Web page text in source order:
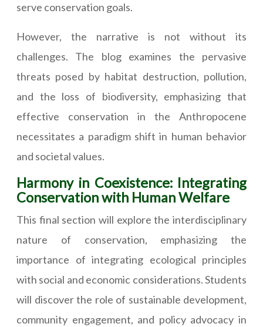
serve conservation goals.
However, the narrative is not without its
challenges. The blog examines the pervasive
threats posed by habitat destruction, pollution,
and the loss of biodiversity, emphasizing that
effective conservation in the Anthropocene
necessitates a paradigm shift in human behavior
and societal values.
Harmony in Coexistence: Integrating
Conservation with Human Welfare
This final section will explore the interdisciplinary
nature of conservation, emphasizing the
importance of integrating ecological principles
with social and economic considerations. Students
will discover the role of sustainable development,
community engagement, and policy advocacy in